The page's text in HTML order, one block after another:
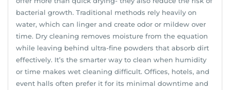
bacterial growth. Traditional methods rely heavily on
water, which can linger and create odor or mildew over
time. Dry cleaning removes moisture from the equation
while leaving behind ultra-fine powders that absorb dirt
effectively. It’s the smarter way to clean when humidity
or time makes wet cleaning difficult. Offices, hotels, and
event halls often prefer it for its minimal downtime and